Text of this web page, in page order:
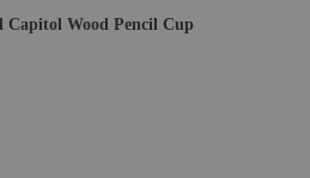
Capitol Wood Pencil Cup